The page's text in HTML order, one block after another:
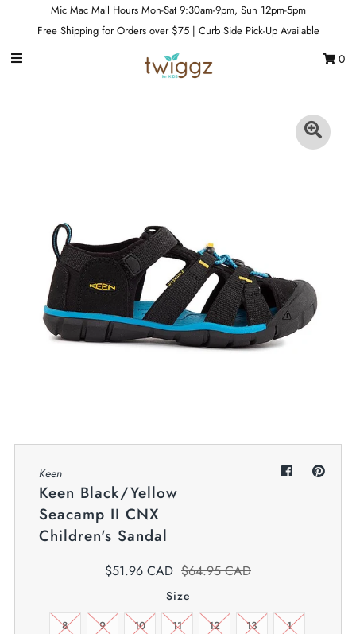
Fun & Games
We offer great small business customer
Mic Mac Mall Hours Mon-Sat 9:30am-9pm, Sun 12pm-5pm
Free Shipping for Orders over $75 | Curb Side Pick-Up Available
0
Keen
Keen Black/Yellow
Seacamp II CNX
Children's Sandal
$51.96 CAD $64.95 CAD
Size
8 9 10 11 12 13 1